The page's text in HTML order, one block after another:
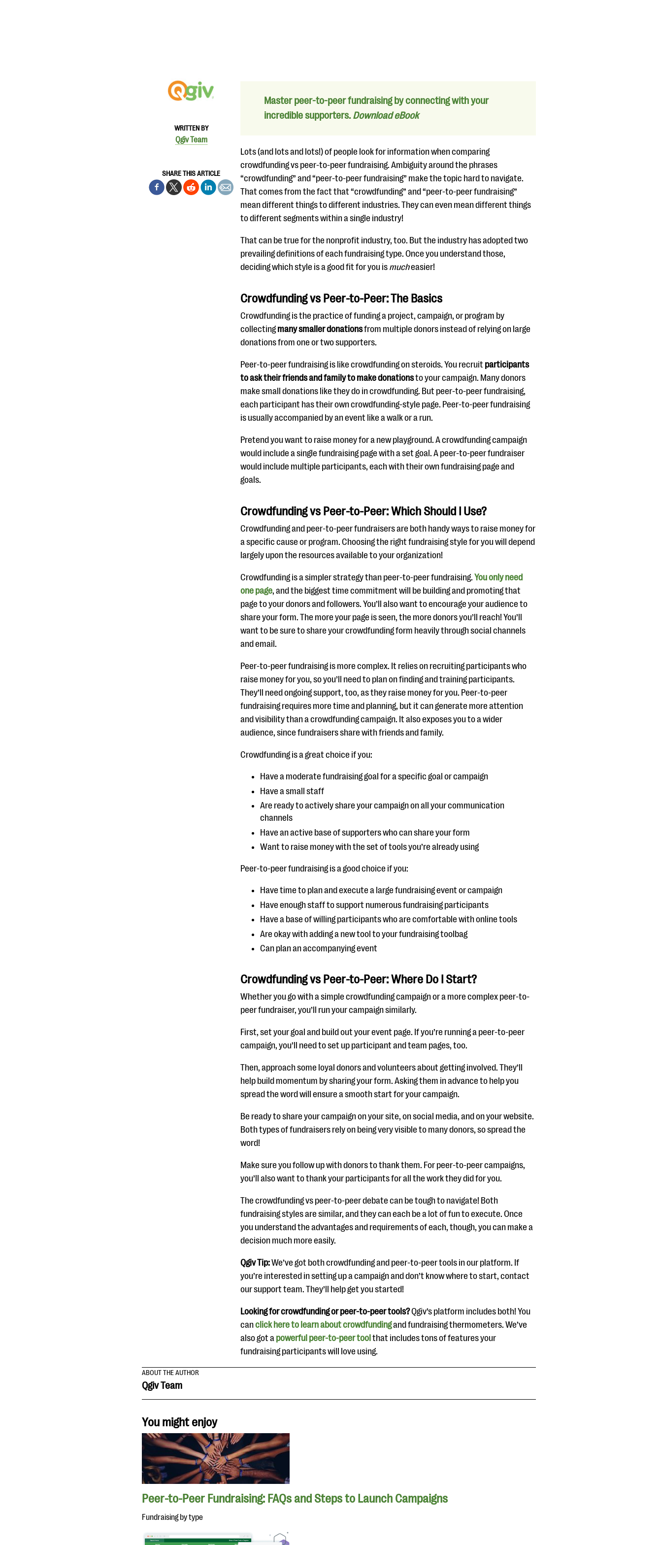
WRITTEN BY
Qgiv Team
SHARE THIS ARTICLE
Master peer-to-peer fundraising by connecting with your
incredible supporters. Download eBook
Lots (and lots and lots!) of people look for information when comparing
crowdfunding vs peer-to-peer fundraising. Ambiguity around the phrases
“crowdfunding” and “peer-to-peer fundraising” make the topic hard to navigate.
That comes from the fact that “crowdfunding” and “peer-to-peer fundraising”
mean different things to different industries. They can even mean different things
to different segments within a single industry!
That can be true for the nonprofit industry, too. But the industry has adopted two
prevailing definitions of each fundraising type. Once you understand those,
deciding which style is a good fit for you is mucheasier!
Crowdfunding vs Peer-to-Peer: The Basics
Crowdfunding is the practice of funding a project, campaign, or program by
collecting many smaller donationsfrom multiple donors instead of relying on large
donations from one or two supporters.
Peer-to-peer fundraising is like crowdfunding on steroids. You recruit participants
to ask their friends and family to make donationsto your campaign. Many donors
make small donations like they do in crowdfunding. But peer-to-peer fundraising,
each participant has their own crowdfunding-style page. Peer-to-peer fundraising
is usually accompanied by an event like a walk or a run.
Pretend you want to raise money for a new playground. A crowdfunding campaign
would include a single fundraising page with a set goal. A peer-to-peer fundraiser
would include multiple participants, each with their own fundraising page and
goals.
Crowdfunding vs Peer-to-Peer: Which Should I Use?
Crowdfunding and peer-to-peer fundraisers are both handy ways to raise money for
a specific cause or program. Choosing the right fundraising style for you will depend
largely upon the resources available to your organization!
Crowdfunding is a simpler strategy than peer-to-peer fundraising. You only need
one page, and the biggest time commitment will be building and promoting that
page to your donors and followers. You’ll also want to encourage your audience to
share your form. The more your page is seen, the more donors you’ll reach! You’ll
want to be sure to share your crowdfunding form heavily through social channels
and email.
Peer-to-peer fundraising is more complex. It relies on recruiting participants who
raise money for you, so you’ll need to plan on finding and training participants.
They’ll need ongoing support, too, as they raise money for you. Peer-to-peer
fundraising requires more time and planning, but it can generate more attention
and visibility than a crowdfunding campaign. It also exposes you to a wider
audience, since fundraisers share with friends and family.
Crowdfunding is a great choice if you:
Have a moderate fundraising goal for a specific goal or campaign
Have a small staff
Are ready to actively share your campaign on all your communication
channels
Have an active base of supporters who can share your form
Want to raise money with the set of tools you’re already using
Peer-to-peer fundraising is a good choice if you:
Have time to plan and execute a large fundraising event or campaign
Have enough staff to support numerous fundraising participants
Have a base of willing participants who are comfortable with online tools
Are okay with adding a new tool to your fundraising toolbag
Can plan an accompanying event
Crowdfunding vs Peer-to-Peer: Where Do I Start?
Whether you go with a simple crowdfunding campaign or a more complex peer-to-
peer fundraiser, you’ll run your campaign similarly.
First, set your goal and build out your event page. If you’re running a peer-to-peer
campaign, you’ll need to set up participant and team pages, too.
Then, approach some loyal donors and volunteers about getting involved. They’ll
help build momentum by sharing your form. Asking them in advance to help you
spread the word will ensure a smooth start for your campaign.
Be ready to share your campaign on your site, on social media, and on your website.
Both types of fundraisers rely on being very visible to many donors, so spread the
word!
Make sure you follow up with donors to thank them. For peer-to-peer campaigns,
you’ll also want to thank your participants for all the work they did for you.
The crowdfunding vs peer-to-peer debate can be tough to navigate! Both
fundraising styles are similar, and they can each be a lot of fun to execute. Once
you understand the advantages and requirements of each, though, you can make a
decision much more easily.
Qgiv Tip:We’ve got both crowdfunding and peer-to-peer tools in our platform. If
you’re interested in setting up a campaign and don’t know where to start, contact
our support team. They’ll help get you started!
Looking for crowdfunding or peer-to-peer tools?Qgiv’s platform includes both! You
canclick here to learn about crowdfundingand fundraising thermometers. We’ve
also got a powerful peer-to-peer tool that includes tons of features your
fundraising participants will love using.
ABOUT THE AUTHOR
Qgiv Team
You might enjoy
Peer-to-Peer Fundraising: FAQs and Steps to Launch Campaigns
Fundraising by type